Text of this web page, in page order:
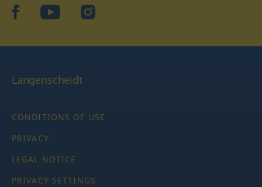
facebookYouTubeInstagram
Langenscheidt
CONDITIONS OF USE
PRIVACY
LEGAL NOTICE
PRIVACY SETTINGS